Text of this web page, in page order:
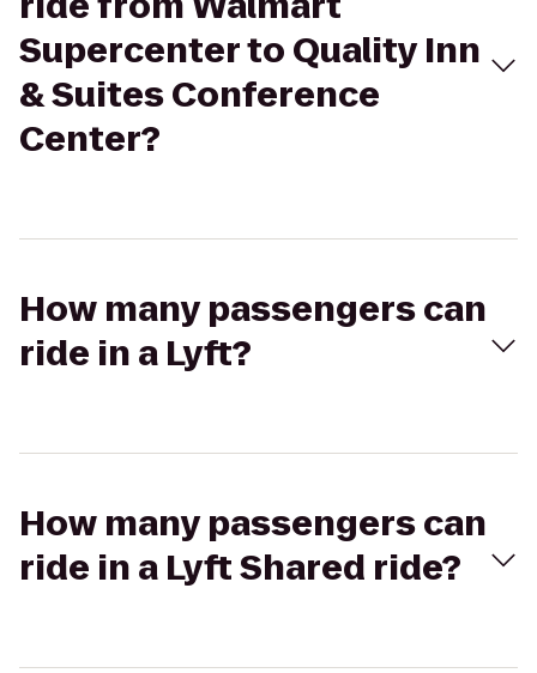
Supercenter to Quality Inn
& Suites Conference
Center?
How many passengers can
ride in a Lyft?
How many passengers can
ride in a Lyft Shared ride?